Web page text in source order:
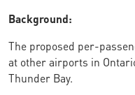
Background:
The proposed per-
at other airports in
Thunder Bay.